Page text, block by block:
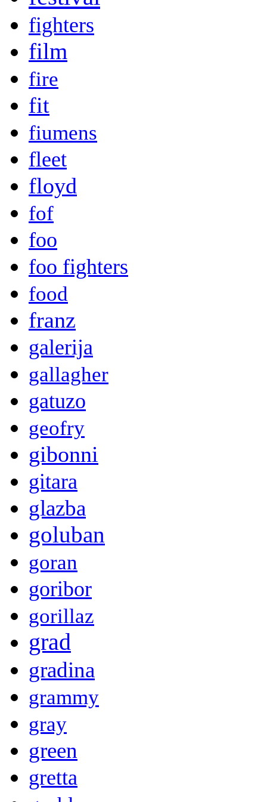
fighters
film
fire
fit
fiumens
fleet
floyd
fof
foo
foo fighters
food
franz
galerija
gallagher
gatuzo
geofry
gibonni
gitara
glazba
goluban
goran
goribor
gorillaz
grad
gradina
grammy
gray
green
gretta